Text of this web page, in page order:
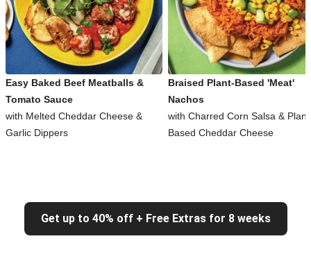
Easy Baked Beef Meatballs &
Tomato Sauce
with Melted Cheddar Cheese &
Garlic Dippers
Braised Plant-Based 'Meat'
Nachos
with Charred Corn Salsa & Plant
Based Cheddar Cheese
Get up to 40% off + Free Extras for 8 weeks